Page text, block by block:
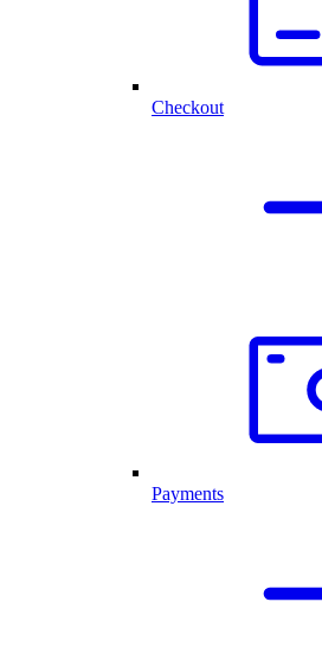
Checkout
Payments